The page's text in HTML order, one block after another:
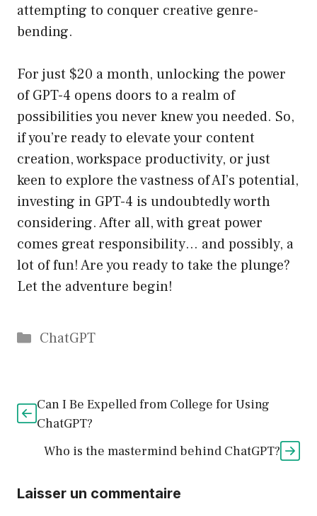
attempting to conquer creative genre-
bending.
For just $20 a month, unlocking the power
of GPT-4 opens doors to a realm of
possibilities you never knew you needed. So,
if you’re ready to elevate your content
creation, workspace productivity, or just
keen to explore the vastness of AI’s potential,
investing in GPT-4 is undoubtedly worth
considering. After all, with great power
comes great responsibility… and possibly, a
lot of fun! Are you ready to take the plunge?
Let the adventure begin!
Catégories
ChatGPT
Can I Be Expelled from College for Using
ChatGPT?
Who is the mastermind behind ChatGPT?
Laisser un commentaire